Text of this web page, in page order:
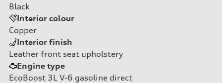
Black
Interior colour
Copper
Interior finish
Leather front seat upholstery
Engine type
EcoBoost 3L V-6 gasoline direct